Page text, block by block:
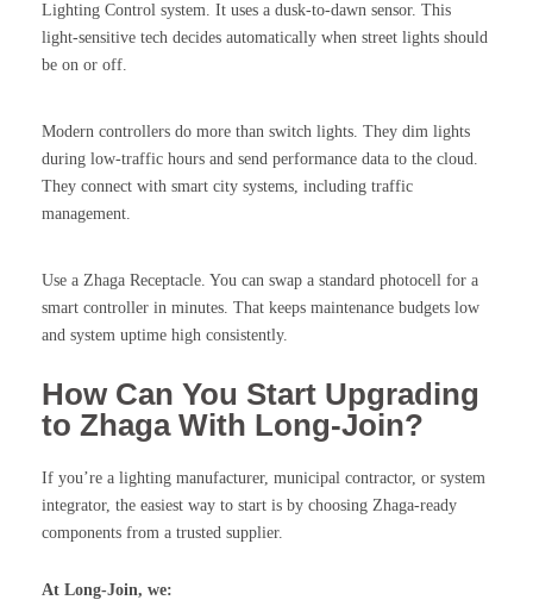
Lighting Control system. It uses a dusk-to-dawn sensor. This
light-sensitive tech decides automatically when street lights should
be on or off.
Modern controllers do more than switch lights. They dim lights
during low-traffic hours and send performance data to the cloud.
They connect with smart city systems, including traffic
management.
Use a Zhaga Receptacle. You can swap a standard photocell for a
smart controller in minutes. That keeps maintenance budgets low
and system uptime high consistently.
How Can You Start Upgrading
to Zhaga With Long-Join?
If you’re a lighting manufacturer, municipal contractor, or system
integrator, the easiest way to start is by choosing Zhaga-ready
components from a trusted supplier.
At Long-Join, we: